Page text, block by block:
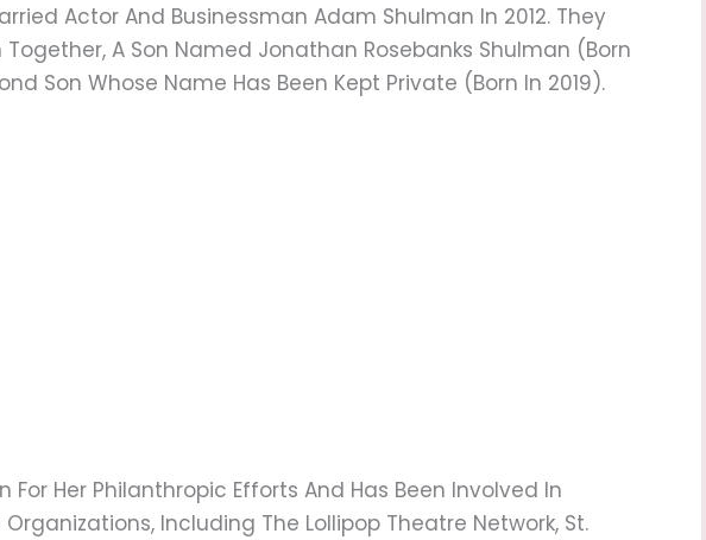
Actor And Businessman Adam Shulman In 2012. They
Together, A Son Named Jonathan Rosebanks Shulman (born
Son Whose Name Has Been Kept Private (born In 2019).
For Her Philanthropic Efforts And Has Been Involved In
Including The Lollipop Theatre Network, St.